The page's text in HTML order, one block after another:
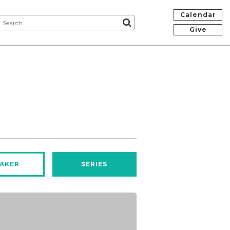
Calendar
Give
SERIES